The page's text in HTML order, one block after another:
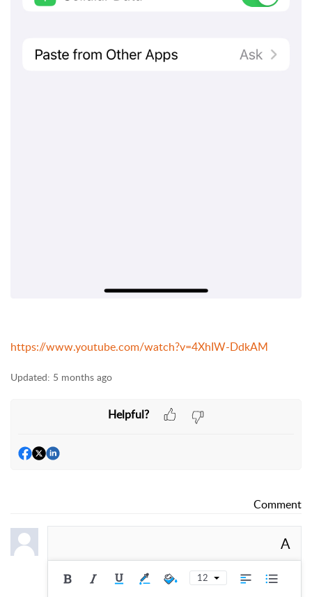
https://www.youtube.com/watch?v=4XhIW-DdkAM
Updated: 5 months ago
Helpful?
Comment
A
12